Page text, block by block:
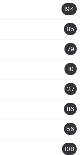
194
85
79
10
27
116
56
108